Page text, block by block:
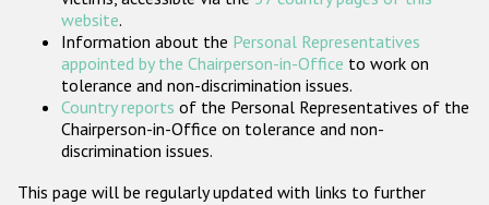
website.
Information about the Personal Representatives
appointed by the Chairperson-in-Office to work on
tolerance and non-discrimination issues.
Country reports of the Personal Representatives of the
Chairperson-in-Office on tolerance and non-
discrimination issues.
This page will be regularly updated with links to further